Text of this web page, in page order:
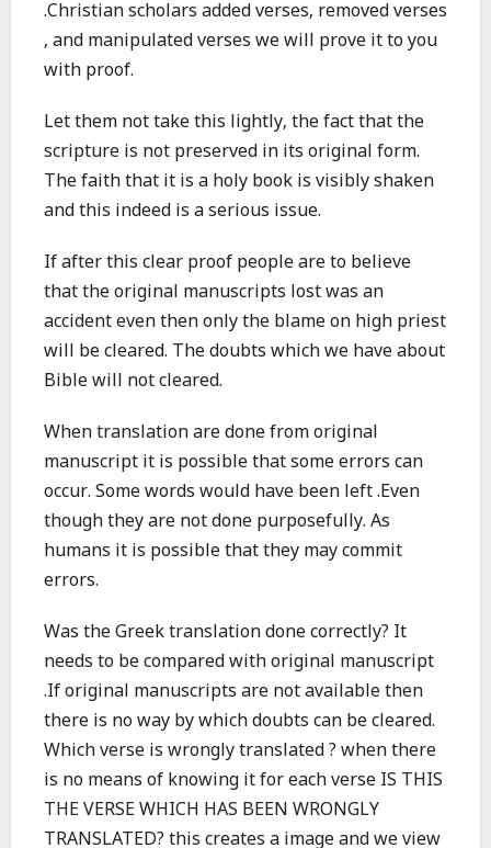
.Christian scholars added verses, removed verses
, and manipulated verses we will prove it to you
with proof.
Let them not take this lightly, the fact that the
scripture is not preserved in its original form.
The faith that it is a holy book is visibly shaken
and this indeed is a serious issue.
If after this clear proof people are to believe
that the original manuscripts lost was an
accident even then only the blame on high priest
will be cleared. The doubts which we have about
Bible will not cleared.
When translation are done from original
manuscript it is possible that some errors can
occur. Some words would have been left .Even
though they are not done purposefully. As
humans it is possible that they may commit
errors.
Was the Greek translation done correctly? It
needs to be compared with original manuscript
.If original manuscripts are not available then
there is no way by which doubts can be cleared.
Which verse is wrongly translated ? when there
is no means of knowing it for each verse IS THIS
THE VERSE WHICH HAS BEEN WRONGLY
TRANSLATED? this creates a image and we view